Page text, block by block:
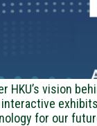
HKU’s vision
interactive
for our